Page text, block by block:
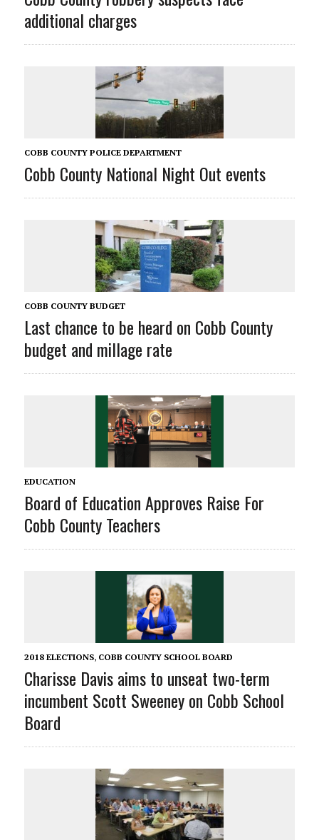
additional charges
COBB COUNTY POLICE DEPARTMENT
Cobb County National Night Out events
COBB COUNTY BUDGET
Last chance to be heard on Cobb County
budget and millage rate
EDUCATION
Board of Education Approves Raise For
Cobb County Teachers
2018 ELECTIONS, COBB COUNTY SCHOOL BOARD
Charisse Davis aims to unseat two-term
incumbent Scott Sweeney on Cobb School
Board